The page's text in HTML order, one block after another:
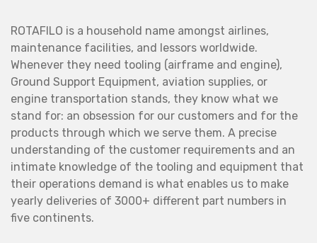
ROTAFILO is a household name amongst airlines,
maintenance facilities, and lessors worldwide.
Whenever they need tooling (airframe and engine),
Ground Support Equipment, aviation supplies, or
engine transportation stands, they know what we
stand for: an obsession for our customers and for the
products through which we serve them. A precise
understanding of the customer requirements and an
intimate knowledge of the tooling and equipment that
their operations demand is what enables us to make
yearly deliveries of 3000+ different part numbers in
five continents.